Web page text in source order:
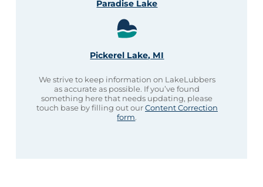
Paradise Lake
Pickerel Lake, MI
We strive to keep information on LakeLubbers
as accurate as possible. If you’ve found
something here that needs updating, please
touch base by filling out ourContent Correction
form.